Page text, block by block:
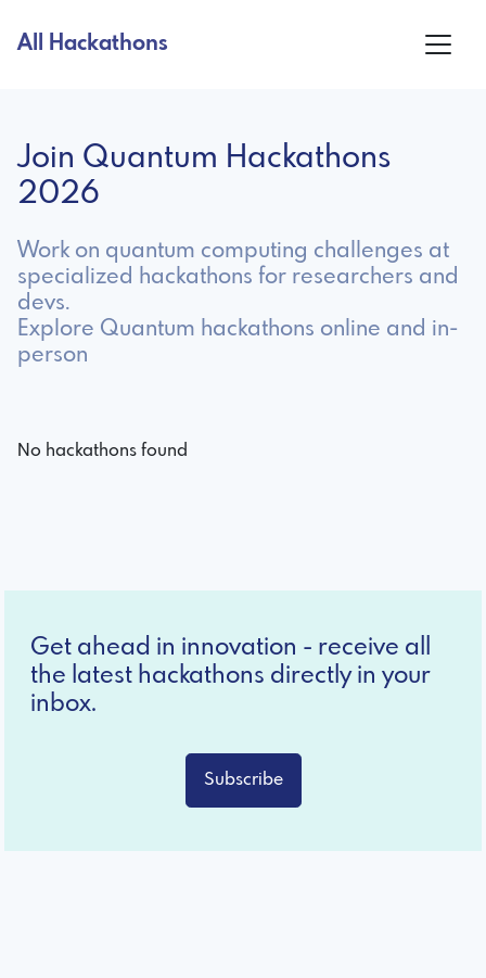
All Hackathons
Join Quantum Hackathons
2026
Work on quantum computing challenges at
specialized hackathons for researchers and
devs.
Explore Quantum hackathons online and in-
person
No hackathons found
Get ahead in innovation - receive all
the latest hackathons directly in your
inbox.
Subscribe